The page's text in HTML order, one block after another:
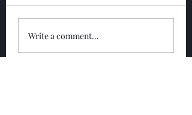
Glengoyne 12 Year
Write a comment...